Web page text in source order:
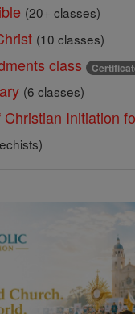
(20+ classes)
(10 classes)
class
(6 classes)
Initiation